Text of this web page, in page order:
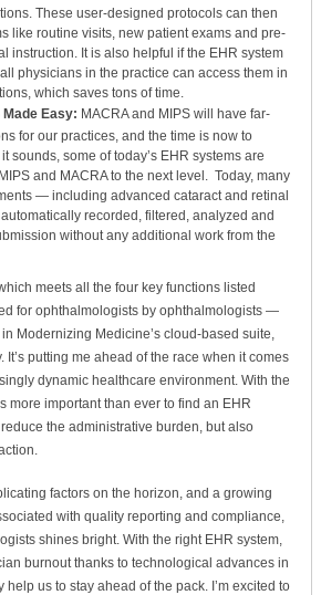
These user-designed protocols can then
like routine visits, new patient exams and pre-
instruction. It is also helpful if the EHR system
physicians in the practice can access them in
which saves tons of time.
Made Easy: MACRA and MIPS will have far-
for our practices, and the time is now to
sounds, some of today’s EHR systems are
and MACRA to the next level. Today, many
— including advanced cataract and retinal
recorded, filtered, analyzed and
without any additional work from the
meets all the four key functions listed
for ophthalmologists by ophthalmologists —
Modernizing Medicine’s cloud-based suite,
It’s putting me ahead of the race when it comes
dynamic healthcare environment. With the
more important than ever to find an EHR
the administrative burden, but also
factors on the horizon, and a growing
with quality reporting and compliance,
shines bright. With the right EHR system,
burnout thanks to technological advances in
us to stay ahead of the pack. I’m excited to